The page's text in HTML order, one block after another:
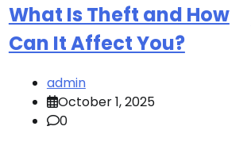
What Is Theft and How
Can It Affect You?
admin
October 1, 2025
0